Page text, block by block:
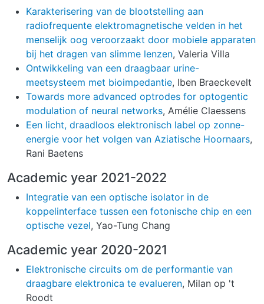
Karakterisering van de blootstelling aan
radiofrequente elektromagnetische velden in het
menselijk oog veroorzaakt door mobiele apparaten
bij het dragen van slimme lenzen, Valeria Villa
Ontwikkeling van een draagbaar urine-
meetsysteem met bioimpedantie, Iben Braeckevelt
Towards more advanced optrodes for optogentic
modulation of neural networks, Amélie Claessens
Een licht, draadloos elektronisch label op zonne-
energie voor het volgen van Aziatische Hoornaars,
Rani Baetens
Academic year 2021-2022
Integratie van een optische isolator in de
koppelinterface tussen een fotonische chip en een
optische vezel, Yao-Tung Chang
Academic year 2020-2021
Elektronische circuits om de performantie van
draagbare elektronica te evalueren, Milan op 't
Roodt